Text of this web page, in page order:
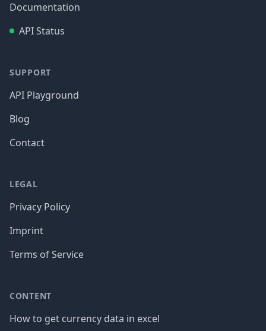
Documentation
API Status
SUPPORT
API Playground
Blog
Contact
LEGAL
Privacy Policy
Imprint
Terms of Service
CONTENT
How to get currency data in excel